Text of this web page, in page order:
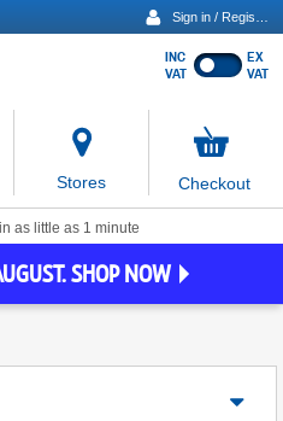
Show
INC
VAT
EX
VAT
move
focus
to
the
search
Stores
items
in
Checkout
in as little as 1 minute
SHOP NOW